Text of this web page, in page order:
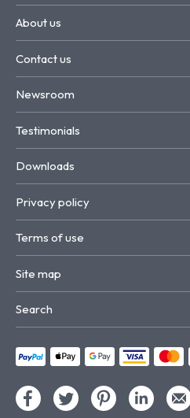
About us
Contact us
Newsroom
Testimonials
Downloads
Privacy policy
Terms of use
Site map
Search